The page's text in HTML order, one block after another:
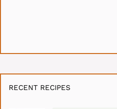
RECENT RECIPES